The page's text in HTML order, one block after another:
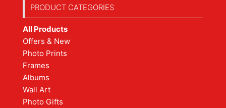
PRODUCT CATEGORIES
All Products
Offers & New
Photo Prints
Frames
Albums
Wall Art
Photo Gifts